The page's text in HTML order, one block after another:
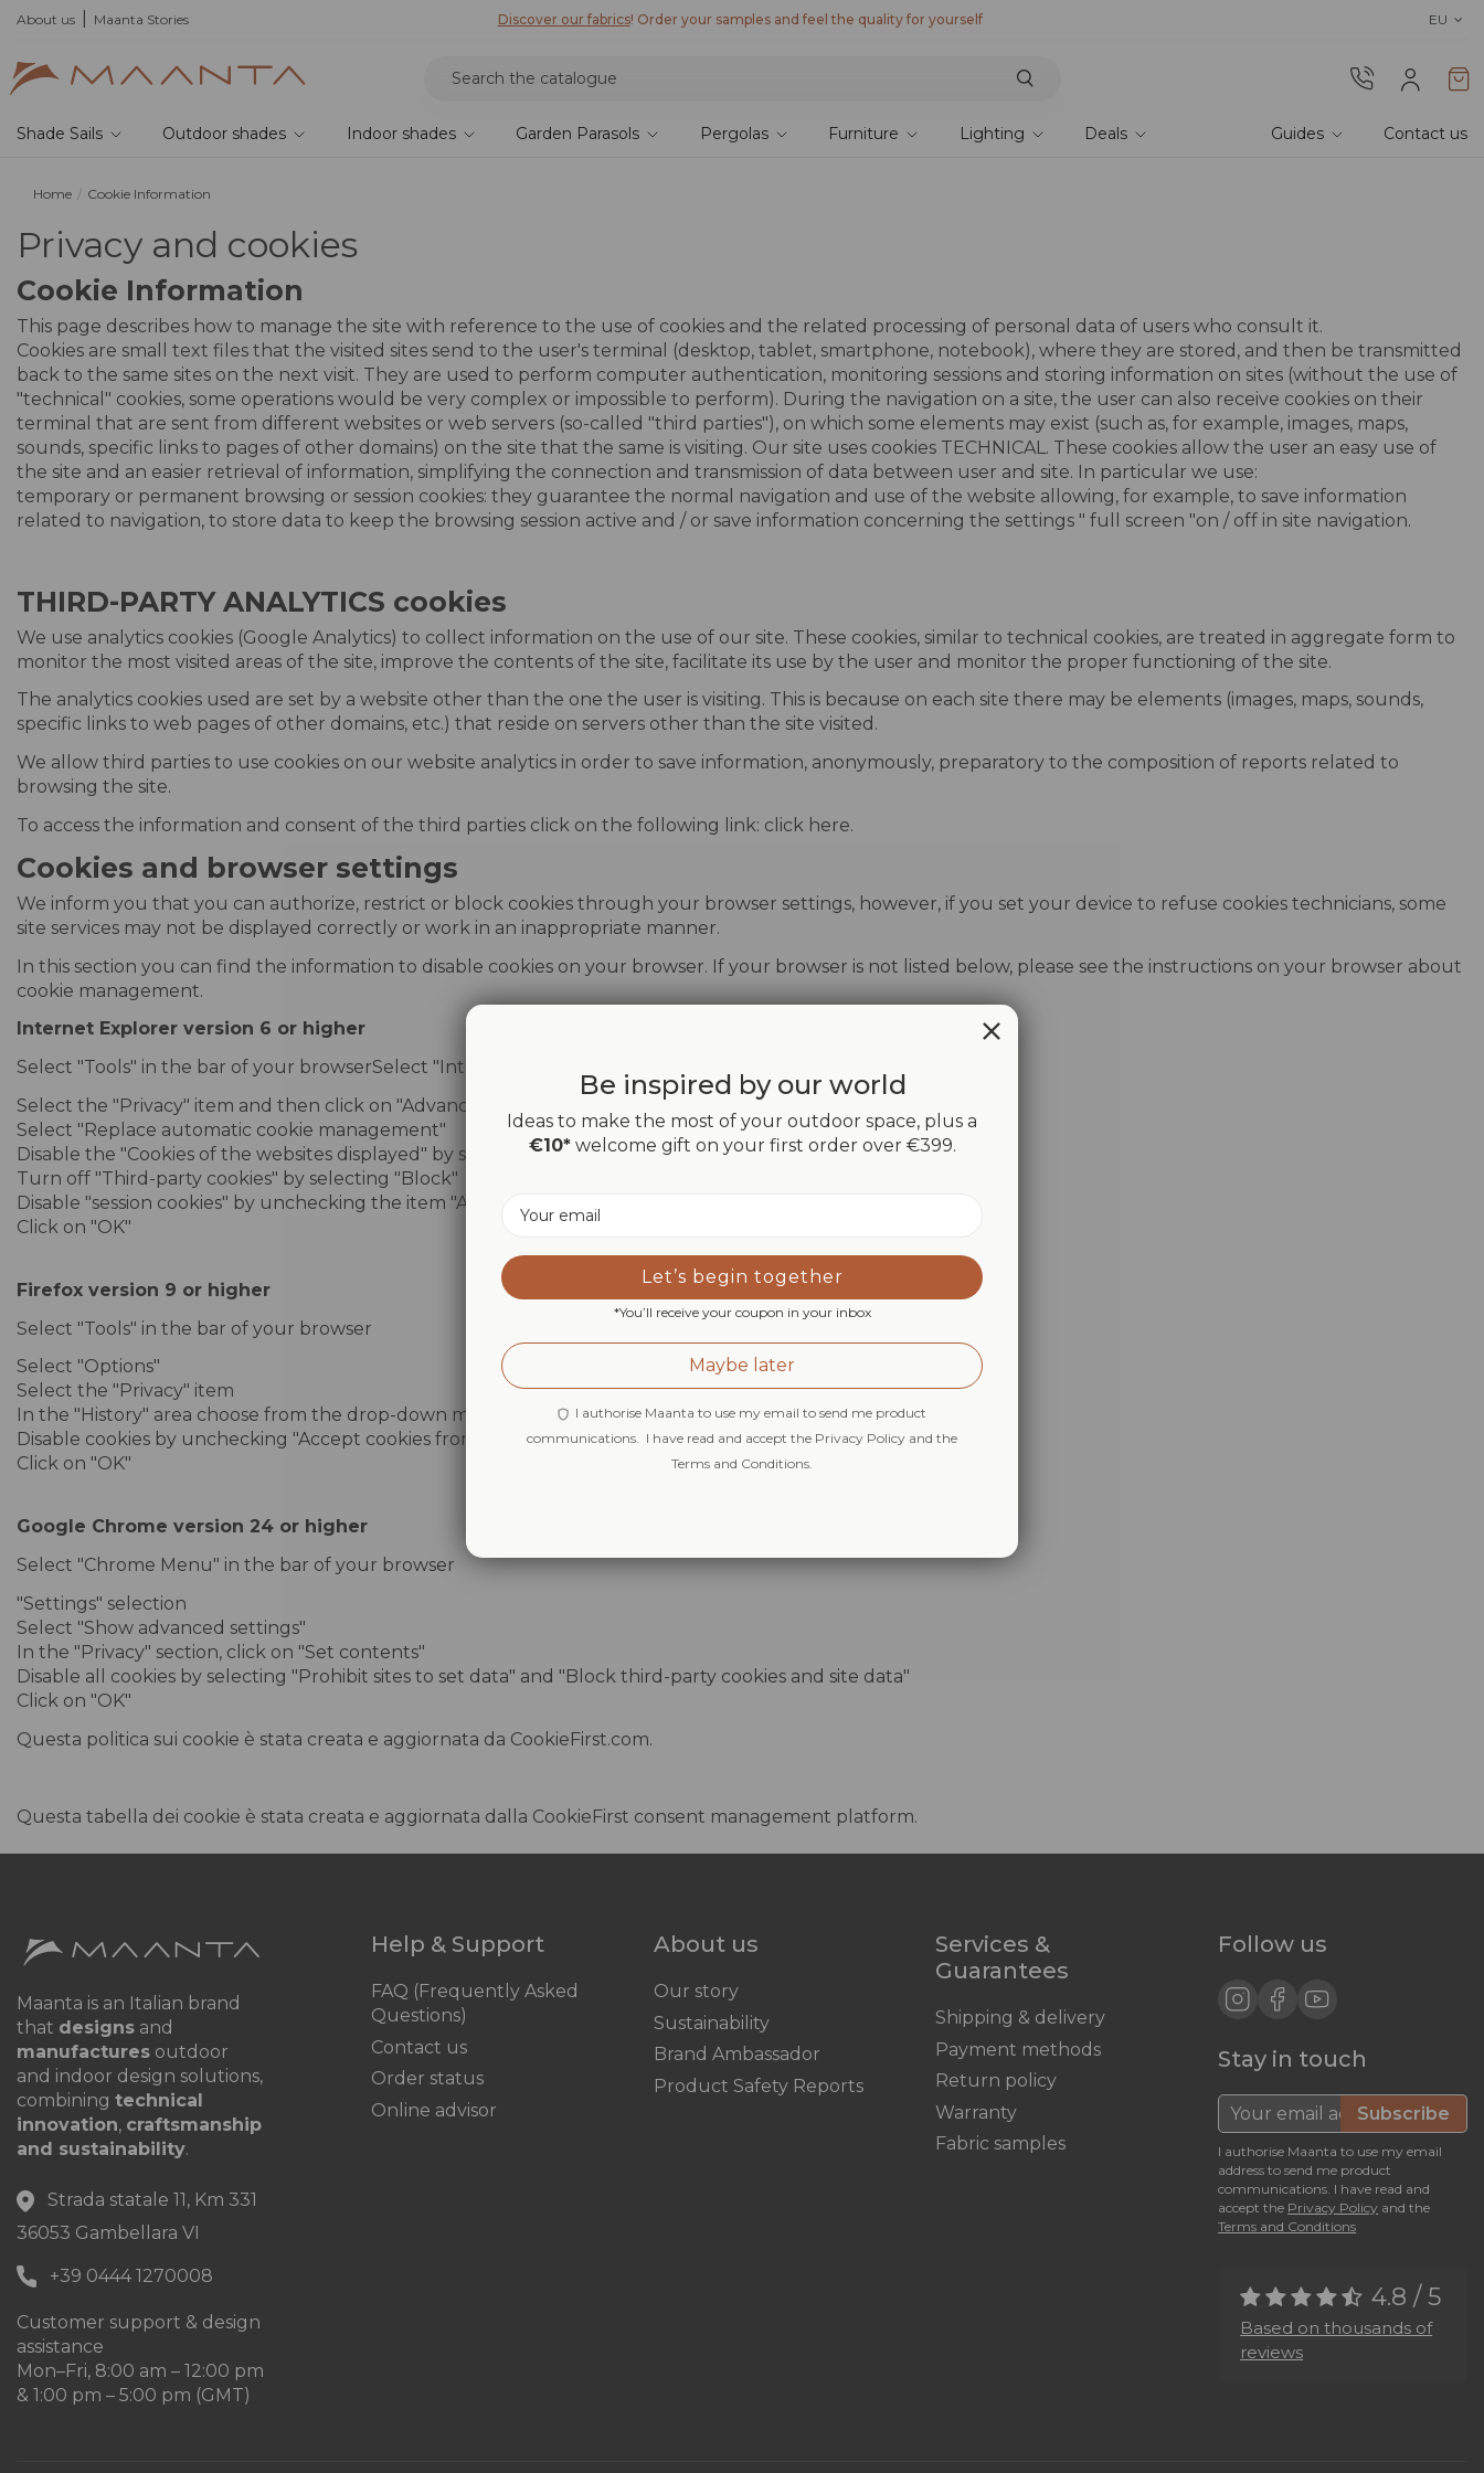
About us Maanta Stories
2026 collection and save 5% Discover our fabrics! Order your samples and feel the quality for yourself the newEU
Shade Sails Outdoor shades Indoor shades Garden Parasols Pergolas Furniture Lighting Deals Guides Contact us
Home Cookie Information
Privacy and cookies
Cookie Information
This page describes how to manage the site with reference to the use of cookies and the related processing of personal data of users who consult it.
Cookies are small text files that the visited sites send to the user's terminal (desktop, tablet, smartphone, notebook), where they are stored, and then be transmitted
back to the same sites on the next visit. They are used to perform computer authentication, monitoring sessions and storing information on sites (without the use of
"technical" cookies, some operations would be very complex or impossible to perform). During the navigation on a site, the user can also receive cookies on their
terminal that are sent from different websites or web servers (so-called "third parties"), on which some elements may exist (such as, for example, images, maps,
sounds, specific links to pages of other domains) on the site that the same is visiting. Our site uses cookies TECHNICAL. These cookies allow the user an easy use of
the site and an easier retrieval of information, simplifying the connection and transmission of data between user and site. In particular we use:
temporary or permanent browsing or session cookies: they guarantee the normal navigation and use of the website allowing, for example, to save information
related to navigation, to store data to keep the browsing session active and / or save information concerning the settings " full screen "on / off in site navigation.
THIRD-PARTY ANALYTICS cookies
We use analytics cookies (Google Analytics) to collect information on the use of our site. These cookies, similar to technical cookies, are treated in aggregate form to
monitor the most visited areas of the site, improve the contents of the site, facilitate its use by the user and monitor the proper functioning of the site.
The analytics cookies used are set by a website other than the one the user is visiting. This is because on each site there may be elements (images, maps, sounds,
specific links to web pages of other domains, etc.) that reside on servers other than the site visited.
We allow third parties to use cookies on our website analytics in order to save information, anonymously, preparatory to the composition of reports related to
browsing the site.
To access the information and consent of the third parties click on the following link: click here.
Cookies and browser settings
We inform you that you can authorize, restrict or block cookies through your browser settings, however, if you set your device to refuse cookies technicians, some
site services may not be displayed correctly or work in an inappropriate manner.
In this section you can find the information to disable cookies on your browser. If your browser is not listed below, please see the instructions on your browser about
cookie management.
Internet Explorer version 6 or higher
Select "Tools" in the bar of your browserSelect "Internet Options"
Select the "Privacy" item and then click on "Advanced"
Select "Replace automatic cookie management"
Disable the "Cookies of the websites displayed" by selecting "Block"
Turn off "Third-party cookies" by selecting "Block"
Disable "session cookies" by unchecking the item "Always accept session cookies"
Click on "OK"
Firefox version 9 or higher
Select "Tools" in the bar of your browser
Select "Options"
Select the "Privacy" item
In the "History" area choose from the drop-down menu the option "use custom settings"
Disable cookies by unchecking "Accept cookies from sites"
Click on "OK"
Google Chrome version 24 or higher
Select "Chrome Menu" in the bar of your browser
"Settings" selection
Select "Show advanced settings"
In the "Privacy" section, click on "Set contents"
Disable all cookies by selecting "Prohibit sites to set data" and "Block third-party cookies and site data"
Click on "OK"
Questa politica sui cookie è stata creata e aggiornata da CookieFirst.com.
Questa tabella dei cookie è stata creata e aggiornata dalla CookieFirst consent management platform.
Maanta is an Italian brand
that designs and
manufactures outdoor
and indoor design solutions,
combining technical
innovation, craftsmanship
and sustainability.
Strada statale 11, Km 331
36053 Gambellara VI
+39 0444 1270008
Customer support & design
assistance
Mon–Fri, 8:00 am – 12:00 pm
& 1:00 pm – 5:00 pm (GMT)
Help & Support
FAQ (Frequently Asked
Questions)
Contact us
Order status
Online advisor
About us
Our story
Sustainability
Brand Ambassador
Product Safety Reports
Services &
Guarantees
Shipping & delivery
Payment methods
Return policy
Warranty
Fabric samples
Follow us
Stay in touch
Subscribe
I authorise Maanta to use my email
address to send me product
communications. I have read and
accept the Privacy Policy and the
Terms and Conditions
4.8 / 5
Based on thousands of
reviews
Be inspired by our world
Ideas to make the most of your outdoor space, plus a
€10*welcome gift on your first order over €399.
Let’s begin together
*You’ll receive your coupon in your inbox
Maybe later
I authorise Maanta to use my email to send me product
communications. I have read and accept the Privacy Policy and the
Terms and Conditions.